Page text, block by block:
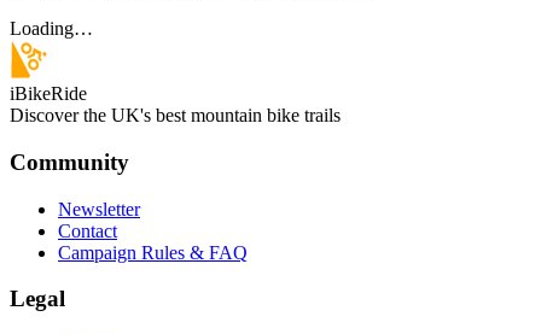
Loading…
iBikeRide
Discover the UK's best mountain bike trails
Community
Newsletter
Contact
Campaign Rules & FAQ
Legal